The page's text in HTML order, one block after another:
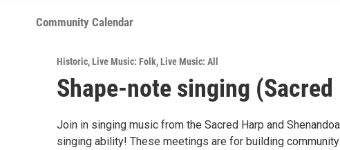
Community Calendar
Historic,Live Music: Folk,Live Music: All
Shape-note singing
Join in singing music from the Sacred Harp and
singing ability! These meetings are for building